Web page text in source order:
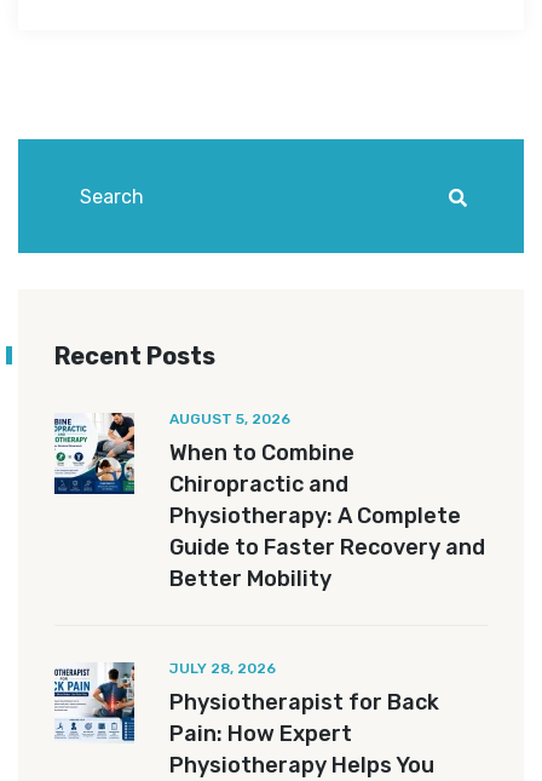
Recent Posts
AUGUST 5, 2026
When to Combine
Chiropractic and
Physiotherapy: A Complete
Guide to Faster Recovery and
Better Mobility
JULY 28, 2026
Physiotherapist for Back
Pain: How Expert
Physiotherapy Helps You